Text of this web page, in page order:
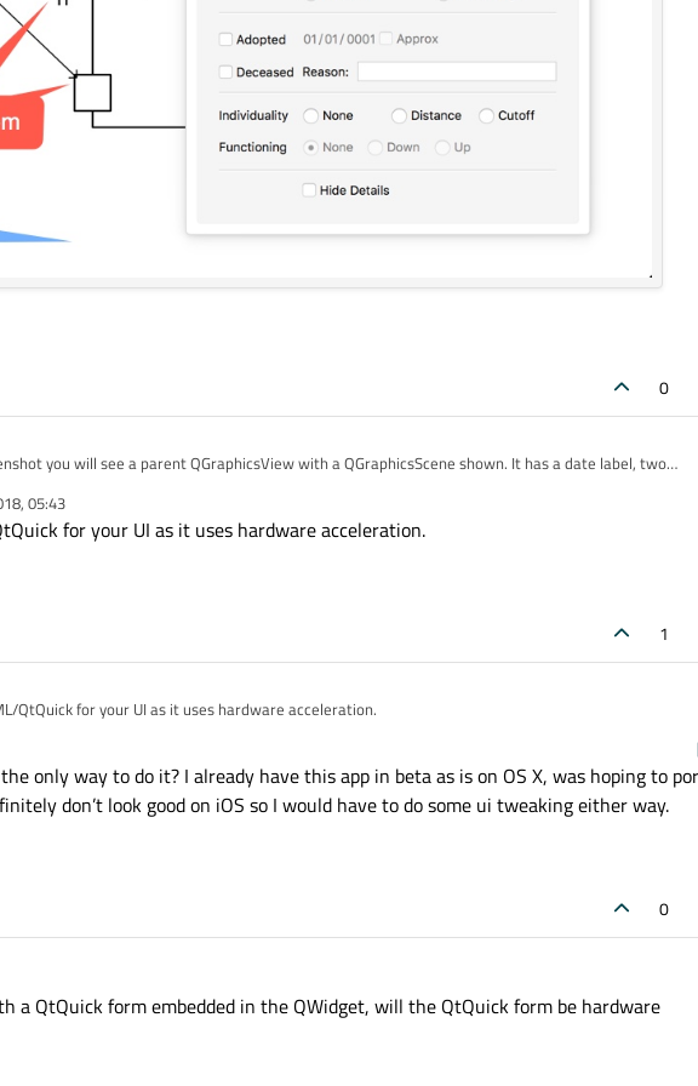
0
you will see a parent QGraphicsView with a QGraphicsScene shown. It has a date label, two
of the QWidgets on iOS, including dragging of the pop-up dialogs and property animations for
hardware accelerated. The frame rate is really slow.
for it.
05:43
for your UI as it uses hardware acceleration.
1
QtQuick for your UI as it uses hardware acceleration.
only way to do it? I already have this app in beta as is on OS X, was hoping to
don’t look good on iOS so I would have to do some ui tweaking either way.
0
a QtQuick form embedded in the QWidget, will the QtQuick form be hardware